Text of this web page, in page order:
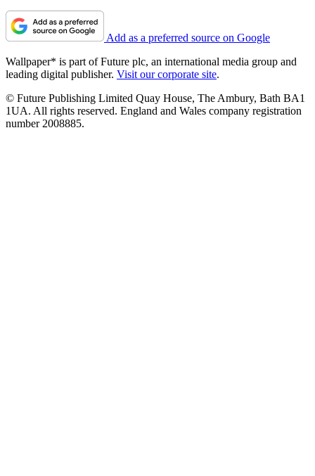
Add as a preferred source on Google
Wallpaper* is part of Future plc, an international media group and
leading digital publisher. Visit our corporate site.
© Future Publishing Limited Quay House, The Ambury, Bath BA1
1UA. All rights reserved. England and Wales company registration
number 2008885.